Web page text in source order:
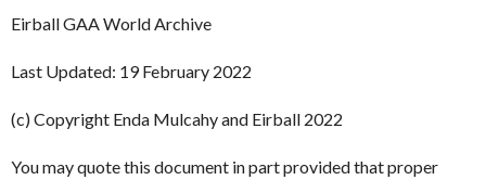
Eirball GAA World Archive
Last Updated: 19 February 2022
(c) Copyright Enda Mulcahy and Eirball 2022
You may quote this document in part provided that proper